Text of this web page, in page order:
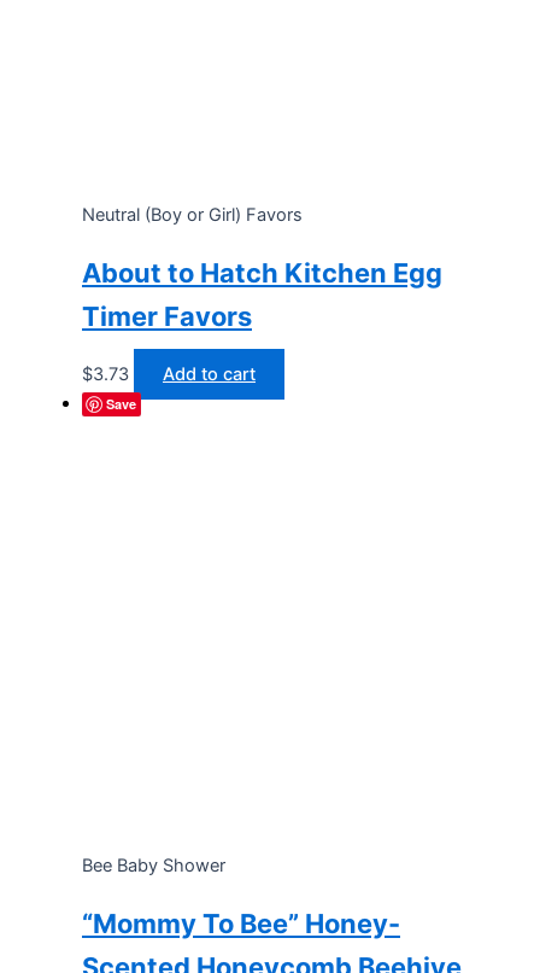
Neutral (Boy or Girl) Favors
About to Hatch Kitchen Egg
Timer Favors
$3.73 Add to cart
Save
Bee Baby Shower
“Mommy To Bee” Honey-